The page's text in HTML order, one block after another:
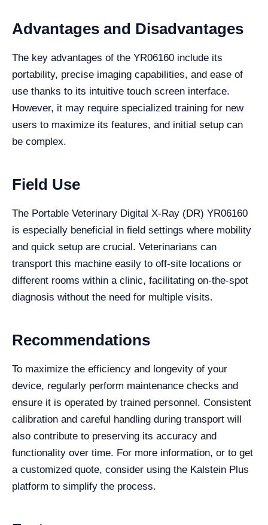
Advantages and Disadvantages
The key advantages of the YR06160 include its
portability, precise imaging capabilities, and ease of
use thanks to its intuitive touch screen interface.
However, it may require specialized training for new
users to maximize its features, and initial setup can
be complex.
Field Use
The Portable Veterinary Digital X-Ray (DR) YR06160
is especially beneficial in field settings where mobility
and quick setup are crucial. Veterinarians can
transport this machine easily to off-site locations or
different rooms within a clinic, facilitating on-the-spot
diagnosis without the need for multiple visits.
Recommendations
To maximize the efficiency and longevity of your
device, regularly perform maintenance checks and
ensure it is operated by trained personnel. Consistent
calibration and careful handling during transport will
also contribute to preserving its accuracy and
functionality over time. For more information, or to get
a customized quote, consider using the Kalstein Plus
platform to simplify the process.